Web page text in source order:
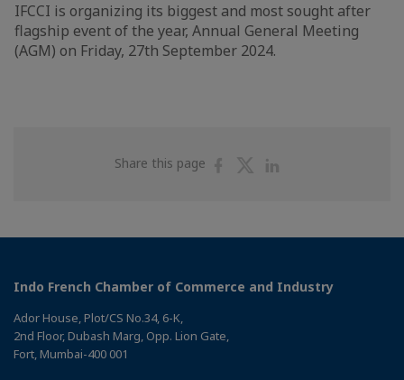
IFCCI is organizing its biggest and most sought after
flagship event of the year, Annual General Meeting
(AGM) on Friday, 27th September 2024.
Share this page
ShareShare
Indo French Chamber of Commerce and Industry
Ador House, Plot/CS No.34, 6-K,
2nd Floor, Dubash Marg, Opp. Lion Gate,
Fort, Mumbai-400 001